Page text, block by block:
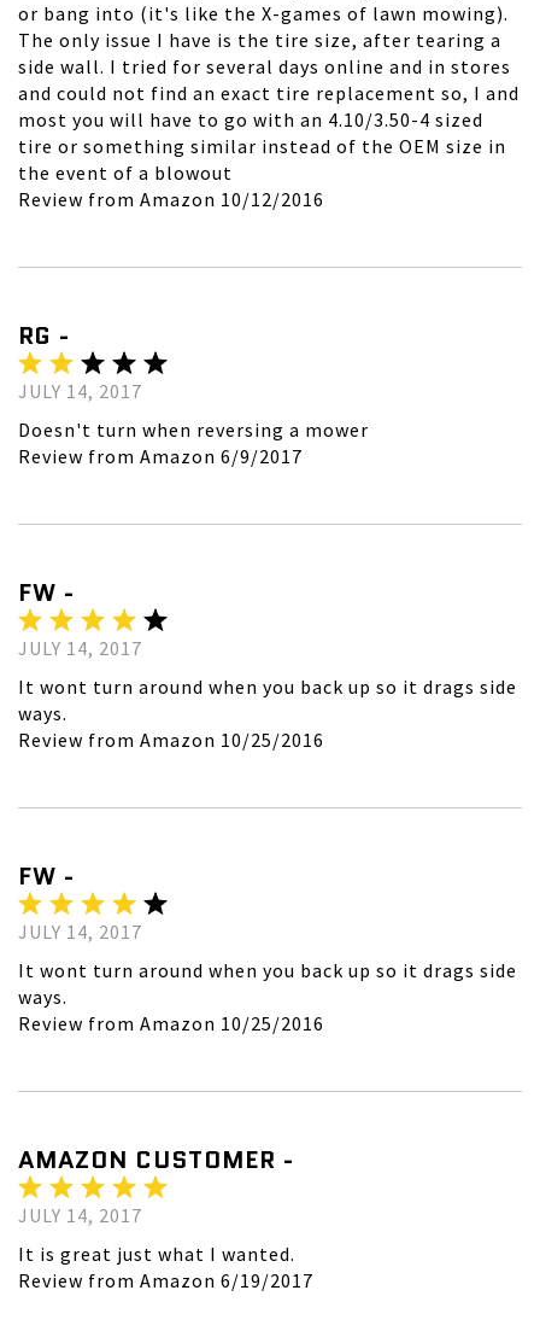
or bang into (it's like the X-games of lawn mowing).
The only issue I have is the tire size, after tearing a
side wall. I tried for several days online and in stores
and could not find an exact tire replacement so, I and
most you will have to go with an 4.10/3.50-4 sized
tire or something similar instead of the OEM size in
the event of a blowout
Review from Amazon 10/12/2016
RG -
JULY 14, 2017
Doesn't turn when reversing a mower
Review from Amazon 6/9/2017
FW -
JULY 14, 2017
It wont turn around when you back up so it drags side
ways.
Review from Amazon 10/25/2016
FW -
JULY 14, 2017
It wont turn around when you back up so it drags side
ways.
Review from Amazon 10/25/2016
AMAZON CUSTOMER -
JULY 14, 2017
It is great just what I wanted.
Review from Amazon 6/19/2017